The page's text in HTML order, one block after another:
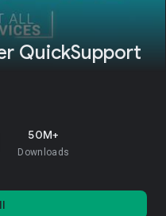
QuickSupport
50M+
Downloads